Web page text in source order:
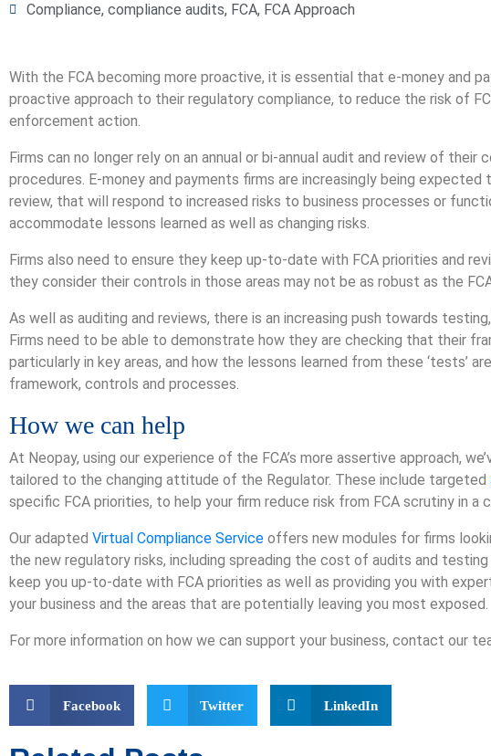
Compliance, compliance audits, FCA, FCA Approach
With the FCA becoming more proactive, it is essential that e-money and
proactive approach to their regulatory compliance, to reduce the risk of
enforcement action.
Firms can no longer rely on an annual or bi-annual audit and review of their
procedures. E-money and payments firms are increasingly being
review, that will respond to increased risks to business processes or
accommodate lessons learned as well as changing risks.
Firms also need to ensure they keep up-to-date with FCA priorities and
they consider their controls in those areas may not be as robust as the
As well as auditing and reviews, there is an increasing push towards
Firms need to be able to demonstrate how they are checking that their
particularly in key areas, and how the lessons learned from these ‘tests’
framework, controls and processes.
How we can help
At Neopay, using our experience of the FCA’s more assertive approach,
tailored to the changing attitude of the Regulator. These include targeted
specific FCA priorities, to help your firm reduce risk from FCA scrutiny in
Our adapted Virtual Compliance Service offers new modules for firms
the new regulatory risks, including spreading the cost of audits and
keep you up-to-date with FCA priorities as well as providing you with
your business and the areas that are potentially leaving you most exposed.
For more information on how we can support your business, contact our
Facebook Twitter LinkedIn